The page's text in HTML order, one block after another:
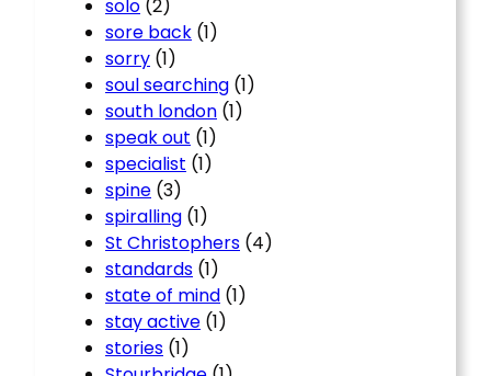
solo (2)
sore back (1)
sorry (1)
soul searching (1)
south london (1)
speak out (1)
specialist (1)
spine (3)
spiralling (1)
St Christophers (4)
standards (1)
state of mind (1)
stay active (1)
stories (1)